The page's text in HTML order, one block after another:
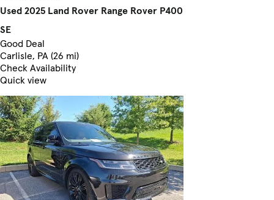
Used 2025 Land Rover Range Rover P400
SE
Good Deal
Carlisle, PA (26 mi)
Check Availability
Quick view